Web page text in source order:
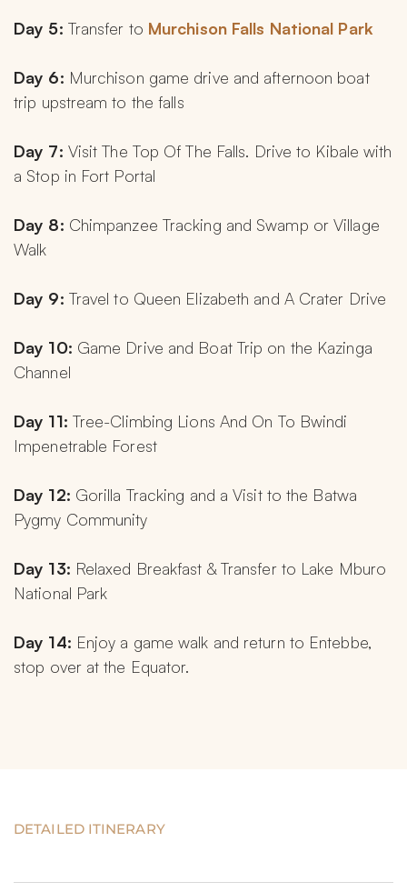
Day 5: Transfer to Murchison Falls National Park
Day 6: Murchison game drive and afternoon boat
trip upstream to the falls
Day 7: Visit The Top Of The Falls. Drive to Kibale with
a Stop in Fort Portal
Day 8: Chimpanzee Tracking and Swamp or Village
Walk
Day 9: Travel to Queen Elizabeth and A Crater Drive
Day 10: Game Drive and Boat Trip on the Kazinga
Channel
Day 11: Tree-Climbing Lions And On To Bwindi
Impenetrable Forest
Day 12: Gorilla Tracking and a Visit to the Batwa
Pygmy Community
Day 13: Relaxed Breakfast & Transfer to Lake Mburo
National Park
Day 14: Enjoy a game walk and return to Entebbe,
stop over at the Equator.
DETAILED ITINERARY